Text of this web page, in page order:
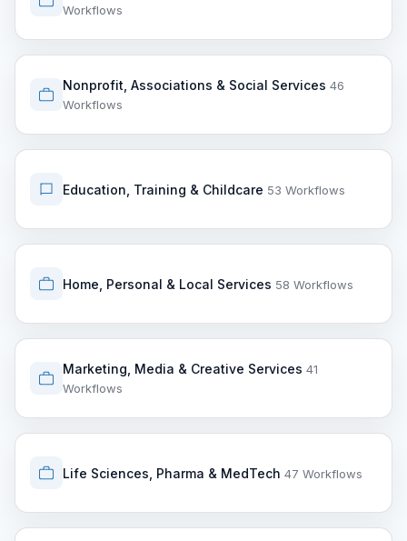
Workflows
Nonprofit, Associations & Social Services 46
Workflows
Education, Training & Childcare 53 Workflows
Home, Personal & Local Services 58 Workflows
Marketing, Media & Creative Services 41
Workflows
Life Sciences, Pharma & MedTech 47 Workflows